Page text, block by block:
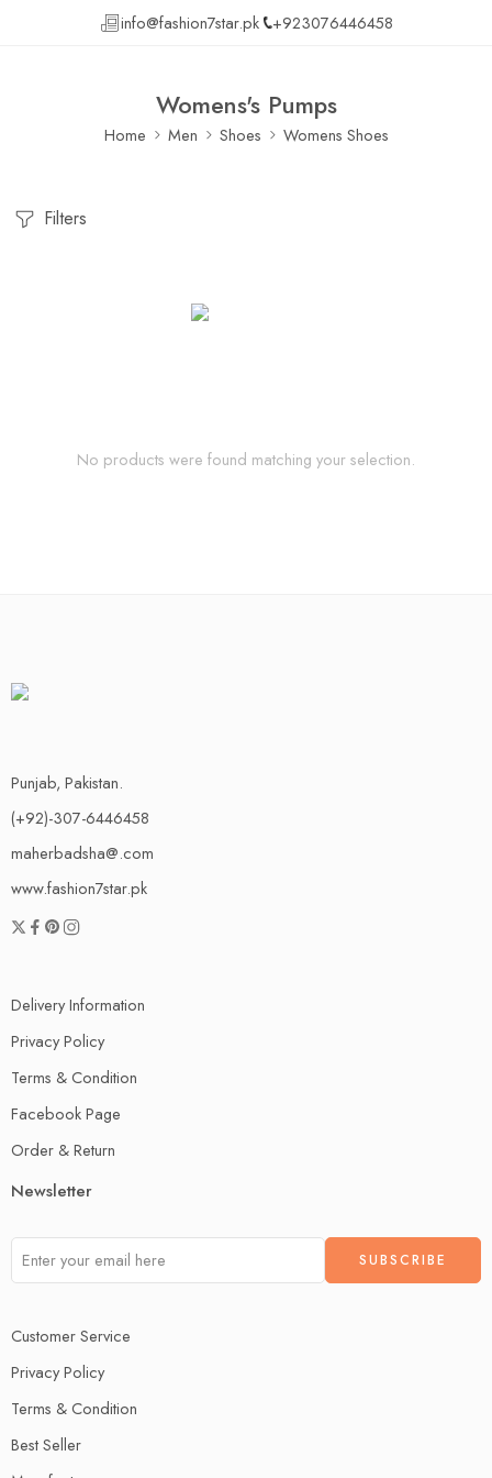
info@fashion7star.pk +923076446458
Womens's Pumps
Home Men Shoes Womens Shoes
Filters
No products were found matching your selection.
Punjab, Pakistan.
(+92)-307-6446458
maherbadsha@.com
www.fashion7star.pk
Delivery Information
Privacy Policy
Terms & Condition
Facebook Page
Order & Return
Newsletter
Customer Service
Privacy Policy
Terms & Condition
Best Seller